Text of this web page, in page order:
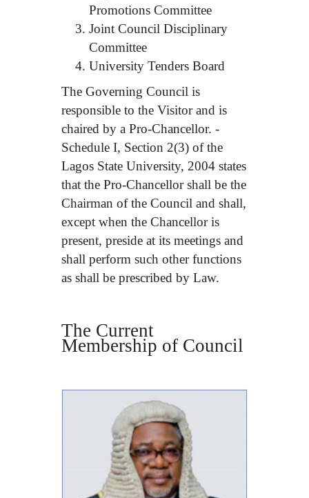
Promotions Committee
Joint Council Disciplinary
Committee
University Tenders Board
The Governing Council is
responsible to the Visitor and is
chaired by a Pro-Chancellor. -
Schedule I, Section 2(3) of the
Lagos State University, 2004 states
that the Pro-Chancellor shall be the
Chairman of the Council and shall,
except when the Chancellor is
present, preside at its meetings and
shall perform such other functions
as shall be prescribed by Law.
The Current
Membership of Council